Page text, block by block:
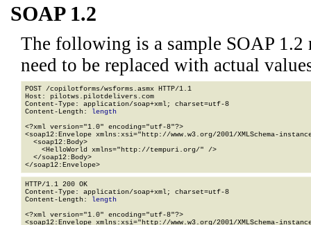
SOAP 1.2
The following is a sample SOAP 1.2
need to be replaced with actual
POST /copilotforms/wsforms.asmx HTTP/1.1
Host: pilotws.pilotdelivers.com
Content-Type: application/soap+xml; charset=utf-8
Content-Length: length
<?xml version="1.0" encoding="utf-8"?>
<soap12:Envelope xmlns:xsi="http://www.w3.org/2001/XMLSchema-
  <soap12:Body>
    <HelloWorld xmlns="http://tempuri.org/" />
  </soap12:Body>
</soap12:Envelope>
HTTP/1.1 200 OK
Content-Type: application/soap+xml; charset=utf-8
Content-Length: length
<?xml version="1.0" encoding="utf-8"?>
<soap12:Envelope xmlns:xsi="http://www.w3.org/2001/XMLSchema-